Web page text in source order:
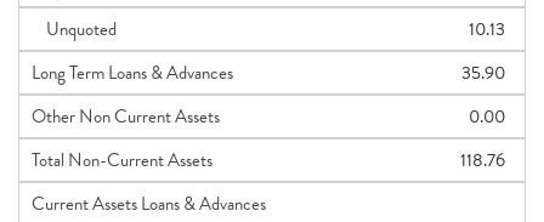
Unquoted
10.13
Long Term Loans & Advances
35.90
Other Non Current Assets
0.00
Total Non-Current Assets
118.76
Current Assets Loans & Advances